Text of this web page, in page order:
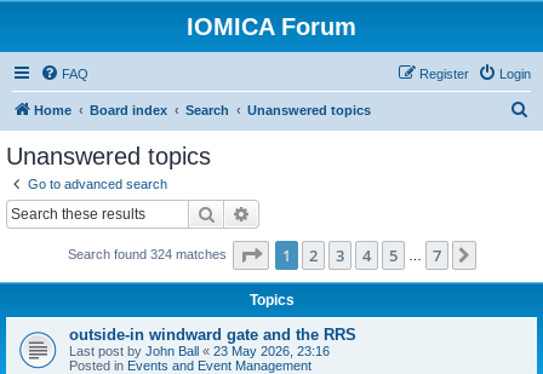
IOMICA Forum
FAQ Login
Register
Home Board index Search Unanswered topics
Unanswered topics
Go to advanced search
Search
Search found 324 matches Page 1of 7
1 2 3 4 5 7
Topics
outside-in windward gate and the RRS
Last post by John Ball « 23 May 2026, 23:16
Posted in Events and Event Management